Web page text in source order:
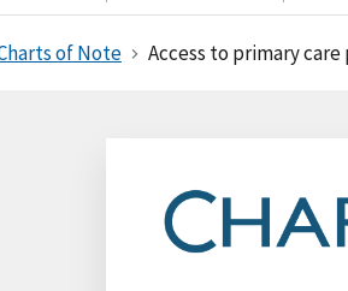
of Note Access to primary